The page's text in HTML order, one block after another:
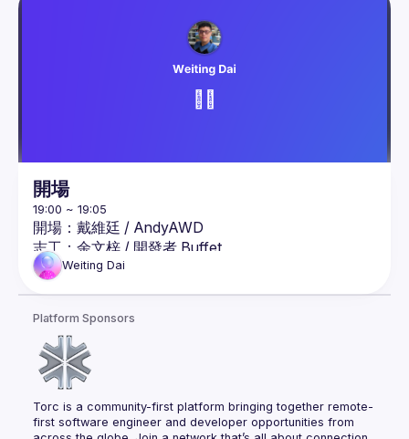
式AI應用解決方案，曾任微軟 TechDay、
Devdays、MWC、MOPCON 等研討會講師。
LangChain 奇幻旅程：OpenAI x Gemini x 多模態應
駕馭 ChatGPT 4: 探索 Azure OpenAI 與 Cognitive
Service for Language 開發實踐 （使用 .NET 與
Node.js）
議程：AI Agent 初體驗
議程簡介：
生成式AI熱潮從文字生成發展至近期開始被討論觀注
的AI Agent議題，那什麼是AI Agent，該怎麼做AI
Agent，AI Agent與過去的GPTs，外掛Plugins有什
麼差異，AI Agent 真的很神嗎 , 透過範例來了解AI
Agent的實作過程以及解答上述疑惑
開場
開場：戴維廷 / AndyAWD
志工： 余文梓 / 開發者 Buffet
志工：劉瑞元 /
Weiting Dai
Platform Sponsors
Torc is a community-first platform bringing together remote-
first software engineer and developer opportunities from